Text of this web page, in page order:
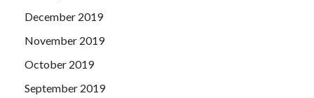
December 2019
November 2019
October 2019
September 2019